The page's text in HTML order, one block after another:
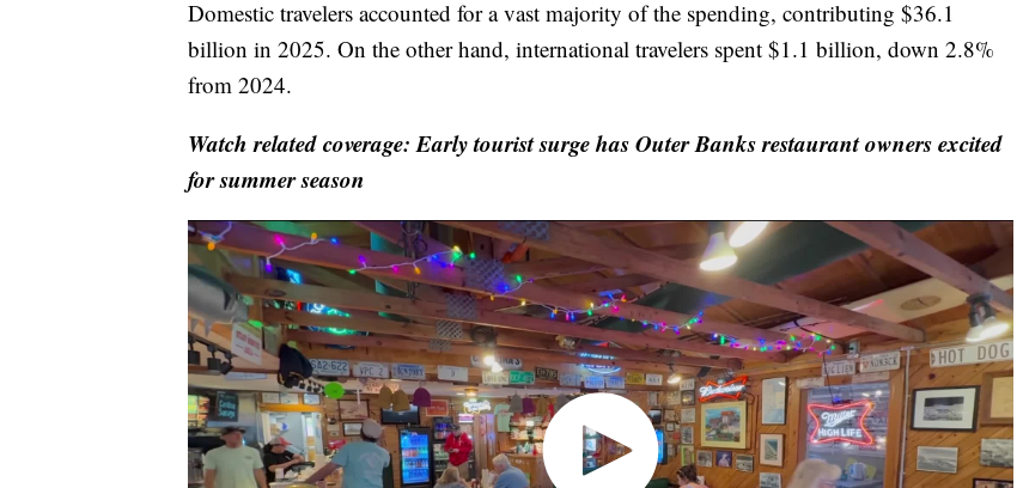
Domestic travelers accounted for a vast majority of the spending, contributing $36.1
billion in 2025. On the other hand, international travelers spent $1.1 billion, down 2.8%
from 2024.
Watch related coverage: Early tourist surge has Outer Banks restaurant owners excited
for summer season